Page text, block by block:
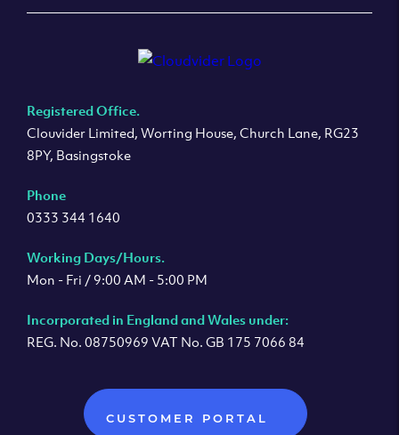
Registered Office.
Clouvider Limited, Worting House, Church Lane, RG23
8PY, Basingstoke
Phone
0333 344 1640
Working Days/Hours.
Mon - Fri / 9:00 AM - 5:00 PM
Incorporated in England and Wales under:
REG. No. 08750969 VAT No. GB 175 7066 84
CUSTOMER PORTAL